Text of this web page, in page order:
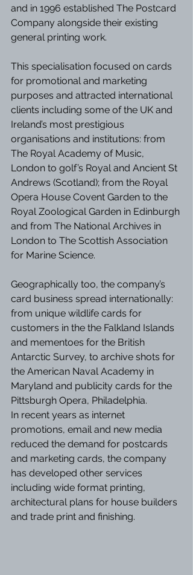
and in 1996 established The Postcard
Company alongside their existing
general printing work.
This specialisation focused on cards
for promotional and marketing
purposes and attracted international
clients including some of the UK and
Ireland’s most prestigious
organisations and institutions: from
The Royal Academy of Music,
London to golf’s Royal and Ancient St
Andrews (Scotland); from the Royal
Opera House Covent Garden to the
Royal Zoological Garden in Edinburgh
and from The National Archives in
London to The Scottish Association
for Marine Science.
Geographically too, the company’s
card business spread internationally:
from unique wildlife cards for
customers in the the Falkland Islands
and mementoes for the British
Antarctic Survey, to archive shots for
the American Naval Academy in
Maryland and publicity cards for the
Pittsburgh Opera, Philadelphia.
In recent years as internet
promotions, email and new media
reduced the demand for postcards
and marketing cards, the company
has developed other services
including wide format printing,
architectural plans for house builders
and trade print and finishing.